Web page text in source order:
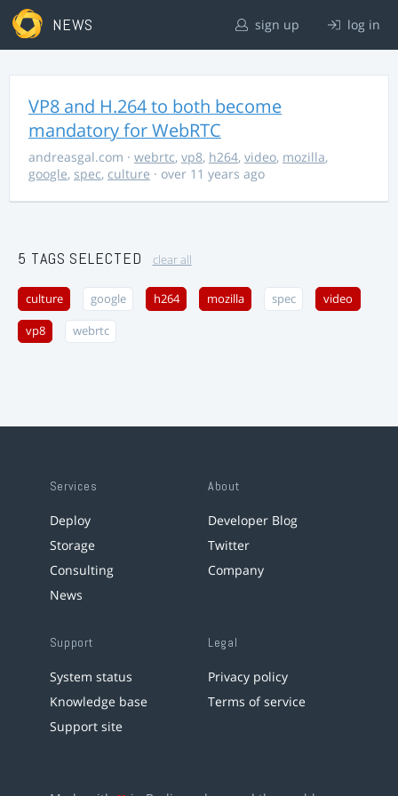
NEWS sign up log in
VP8 and H.264 to both become
mandatory for WebRTC
andreasgal.com · webrtc, vp8, h264, video, mozilla,
google, spec, culture · over 11 years ago
5 TAGS SELECTED clear all
culture google h264 mozilla spec video
vp8 webrtc
Services
Deploy
Storage
Consulting
News
About
Developer Blog
Twitter
Company
Support
System status
Knowledge base
Support site
Legal
Privacy policy
Terms of service